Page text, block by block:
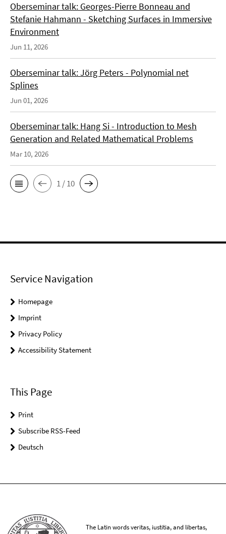
Oberseminar talk: Georges-Pierre Bonneau and
Stefanie Hahmann - Sketching Surfaces in Immersive
Environment
Jun 11, 2026
Oberseminar talk: Jörg Peters - Polynomial net
Splines
Jun 01, 2026
Oberseminar talk: Hang Si - Introduction to Mesh
Generation and Related Mathematical Problems
Mar 10, 2026
1 / 10
Service Navigation
Homepage
Imprint
Privacy Policy
Accessibility Statement
This Page
Print
Subscribe RSS-Feed
Deutsch
The Latin words veritas, iustitia, and libertas,